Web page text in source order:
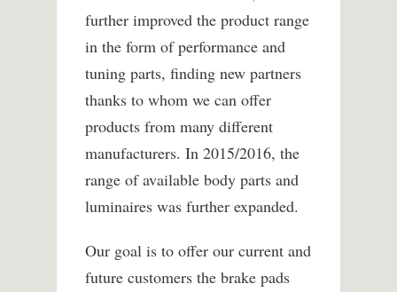
further improved the product range
in the form of performance and
tuning parts, finding new partners
thanks to whom we can offer
products from many different
manufacturers. In 2015/2016, the
range of available body parts and
luminaires was further expanded.
Our goal is to offer our current and
future customers the brake pads